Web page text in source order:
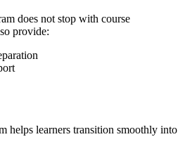
does not stop with course
provide:
helps learners transition smoothly into